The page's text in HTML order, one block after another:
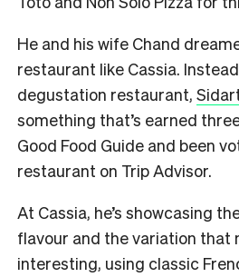
He and his wife Chand
restaurant like Cassia.
degustation restaurant,
something that’s earned
Good Food Guide and been
restaurant on Trip Advisor.
At Cassia, he’s showcasing
flavour and the variation that
interesting, using classic